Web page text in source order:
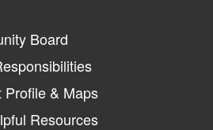
Board
Profile & Maps
Resources